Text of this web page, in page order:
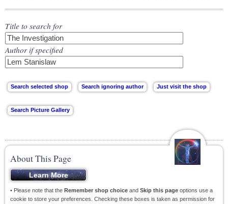
Title to search for
Author if specified
About This Page
• Please note that the Remember shop choice and Skip this page options use a
cookie to store your preferences. Checking these boxes is taken as permission for